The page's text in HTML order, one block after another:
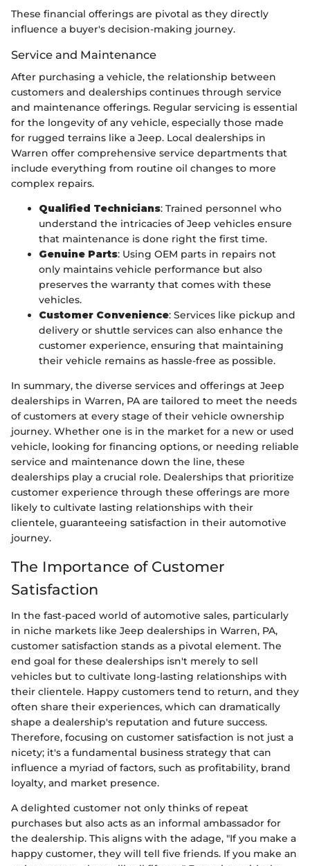
These financial offerings are pivotal as they directly
influence a buyer's decision-making journey.
Service and Maintenance
After purchasing a vehicle, the relationship between
customers and dealerships continues through service
and maintenance offerings. Regular servicing is essential
for the longevity of any vehicle, especially those made
for rugged terrains like a Jeep. Local dealerships in
Warren offer comprehensive service departments that
include everything from routine oil changes to more
complex repairs.
Qualified Technicians: Trained personnel who
understand the intricacies of Jeep vehicles ensure
that maintenance is done right the first time.
Genuine Parts: Using OEM parts in repairs not
only maintains vehicle performance but also
preserves the warranty that comes with these
vehicles.
Customer Convenience: Services like pickup and
delivery or shuttle services can also enhance the
customer experience, ensuring that maintaining
their vehicle remains as hassle-free as possible.
In summary, the diverse services and offerings at Jeep
dealerships in Warren, PA are tailored to meet the needs
of customers at every stage of their vehicle ownership
journey. Whether one is in the market for a new or used
vehicle, looking for financing options, or needing reliable
service and maintenance down the line, these
dealerships play a crucial role. Dealerships that prioritize
customer experience through these offerings are more
likely to cultivate lasting relationships with their
clientele, guaranteeing satisfaction in their automotive
journey.
The Importance of Customer
Satisfaction
In the fast-paced world of automotive sales, particularly
in niche markets like Jeep dealerships in Warren, PA,
customer satisfaction stands as a pivotal element. The
end goal for these dealerships isn't merely to sell
vehicles but to cultivate long-lasting relationships with
their clientele. Happy customers tend to return, and they
often share their experiences, which can dramatically
shape a dealership's reputation and future success.
Therefore, focusing on customer satisfaction is not just a
nicety; it's a fundamental business strategy that can
influence a myriad of factors, such as profitability, brand
loyalty, and market presence.
A delighted customer not only thinks of repeat
purchases but also acts as an informal ambassador for
the dealership. This aligns with the adage, "If you make a
happy customer, they will tell five friends. If you make an